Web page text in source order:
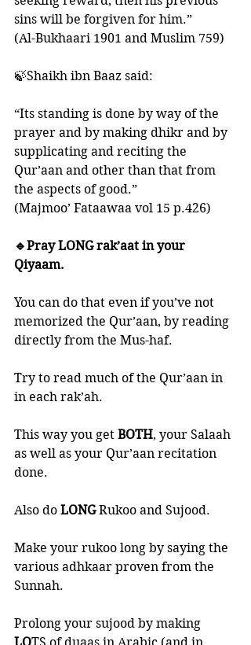
sins will be forgiven for him.”
(Al-Bukhaari 1901 and Muslim 759)
🍃Shaikh ibn Baaz said:
“Its standing is done by way of the
prayer and by making dhikr and by
supplicating and reciting the
Qur’aan and other than that from
the aspects of good.”
(Majmoo’ Fataawaa vol 15 p.426)
🔹Pray LONG rak’aat in your
Qiyaam.
You can do that even if you’ve not
memorized the Qur’aan, by reading
directly from the Mus-haf.
Try to read much of the Qur’aan in
in each rak’ah.
This way you get BOTH, your Salaah
as well as your Qur’aan recitation
done.
Also do LONG Rukoo and Sujood.
Make your rukoo long by saying the
various adhkaar proven from the
Sunnah.
Prolong your sujood by making